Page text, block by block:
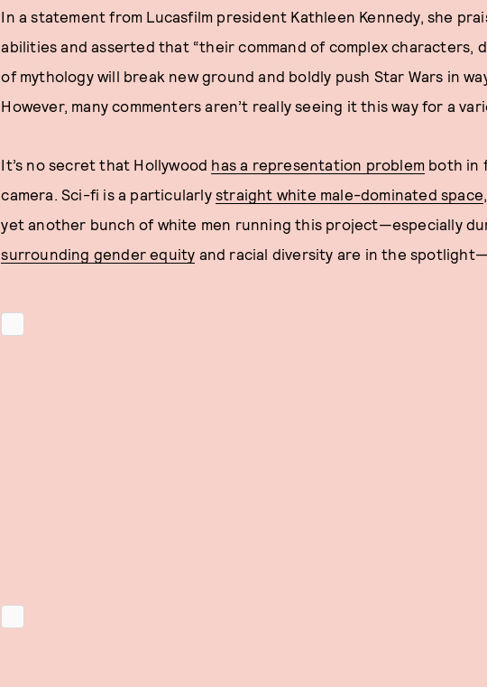
In a statement from Lucasfilm president Kathleen Kennedy, she
abilities and asserted that “their command of complex characters,
of mythology will break new ground and boldly push Star Wars in
However, many commenters aren’t really seeing it this way for a
It’s no secret that Hollywood has a representation problem both in
camera. Sci-fi is a particularly straight white male-dominated space
yet another bunch of white men running this project—especially
surrounding gender equity and racial diversity are in the